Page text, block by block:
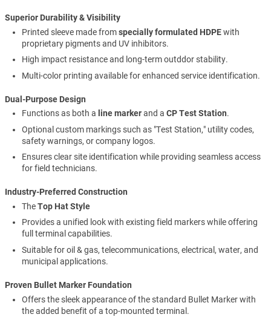
Superior Durability & Visibility
Printed sleeve made fromspecially formulated HDPEwith
proprietary pigments and UV inhibitors.
High impact resistance and long-term outddor stability.
Multi-color printing available for enhanced service identification.
Dual-Purpose Design
Functions as both a line markerand aCP Test Station.
Optional custom markings such as "Test Station," utility codes,
safety warnings, or company logos.
Ensures clear site identification while providing seamless access
for field technicians.
Industry-Preferred Construction
TheTop Hat Style
Provides a unified look with existing field markers while offering
full terminal capabilities.
Suitable for oil & gas, telecommunications, electrical, water, and
municipal applications.
Proven Bullet Marker Foundation
Offers the sleek appearance of the standard Bullet Marker with
the added benefit of a top-mounted terminal.